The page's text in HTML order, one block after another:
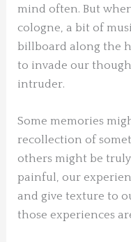
mind often. But
cologne, a bit of
billboard along the
to invade our
intruder.
Some memories
recollection of
others might be
painful, our
and give texture to
those experiences